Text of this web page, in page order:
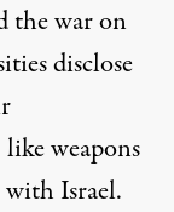
the war on
disclose
weapons
Israel.